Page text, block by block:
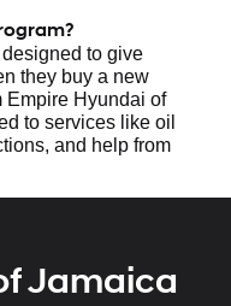
to give
they buy a new
Empire Hyundai of
to services like oil
and help from
Jamaica